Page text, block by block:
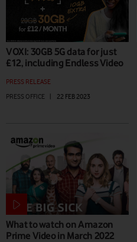
VOXI: 30GB 5G data for just
£12, including Endless Video
PRESS RELEASE
PRESS OFFICE
| 22 FEB 2023
What to watch on Amazon
Prime Video in March 2022